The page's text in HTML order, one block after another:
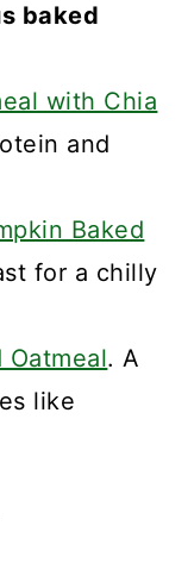
baked
with Chia
and
Baked
for a chilly
Oatmeal. A
like